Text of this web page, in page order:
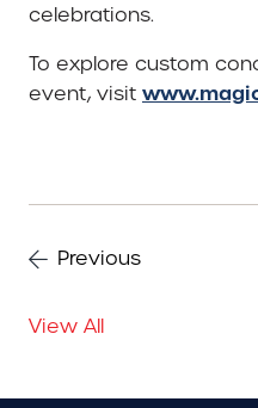
celebrations.
To explore custom
event, visit
Previous
View All